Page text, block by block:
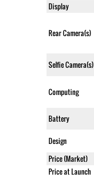
Display
Rear Camera(s)
Selfie Camera(s)
Computing
Battery
Design
Price (Market)
Price at Launch